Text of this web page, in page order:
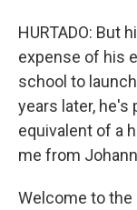
HURTADO: But
expense of his
school to
years later, he's
equivalent of a
me from
Welcome to the